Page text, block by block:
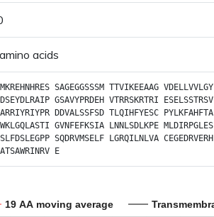
acids
MKREHNHRES SAGEGGSSSM TTVIKEEAAG VDELLVVLGY
DSEYDLRAIP GSAVYPRDEH VTRRSKRTRI ESELSSTRSV
ARRIYRIYPR DDVALSSFSD TLQIHFYESC PYLKFAHFTA
WKLGQLASTI GVNFEFKSIA LNNLSDLKPE MLDIRPGLES
SLFDSLEGPP SQDRVMSELF LGRQILNLVA CEGEDRVERH
ATSAWRINRV E
19 AA moving average